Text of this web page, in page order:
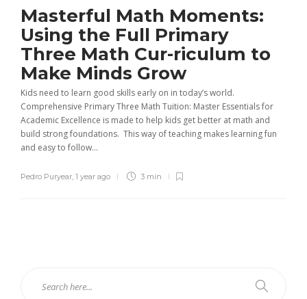
Masterful Math Moments:
Using the Full Primary
Three Math Cur-riculum to
Make Minds Grow
Kids need to learn good skills early on in today’s world.
Comprehensive Primary Three Math Tuition: Master Essentials for
Academic Excellence is made to help kids get better at math and
build strong foundations. This way of teaching makes learning fun
and easy to follow...
Pedro Puryear, 1 year ago 3 min